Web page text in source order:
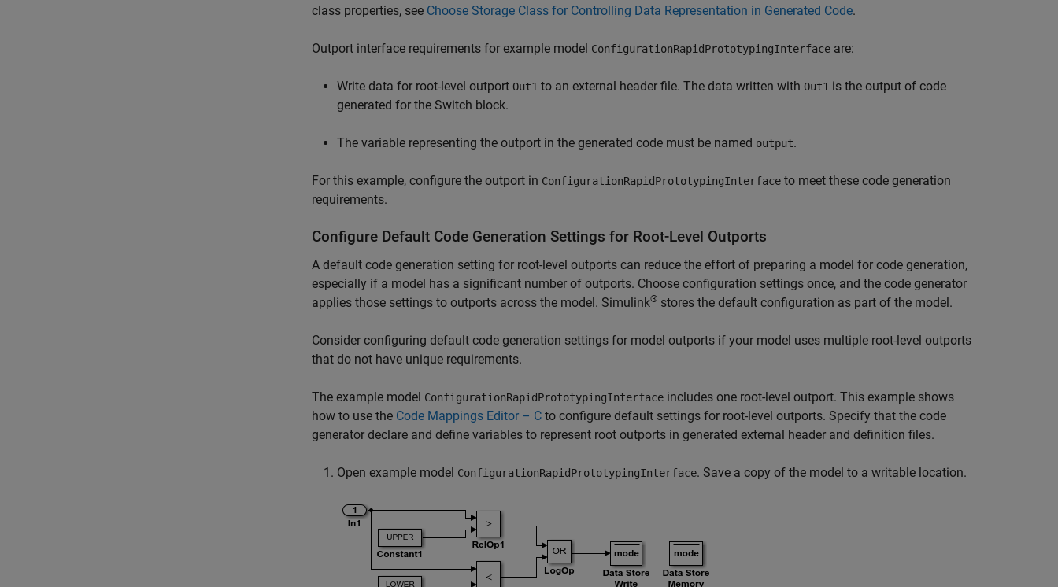
class properties, see Choose Storage Class for Controlling Data Representation in Generated Code.
Outport interface requirements for example model ConfigurationRapidPrototypingInterface are:
Write data for root-level outport Out1 to an external header file. The data written with Out1 is the output of code
generated for the Switch block.
The variable representing the outport in the generated code must be named output.
For this example, configure the outport in ConfigurationRapidPrototypingInterface to meet these code generation
requirements.
Configure Default Code Generation Settings for Root-Level Outports
A default code generation setting for root-level outports can reduce the effort of preparing a model for code generation,
especially if a model has a significant number of outports. Choose configuration settings once, and the code generator
applies those settings to outports across the model. Simulink® stores the default configuration as part of the model.
Consider configuring default code generation settings for model outports if your model uses multiple root-level outports
that do not have unique requirements.
The example model ConfigurationRapidPrototypingInterface includes one root-level outport. This example shows
how to use the Code Mappings Editor – C to configure default settings for root-level outports. Specify that the code
generator declare and define variables to represent root outports in generated external header and definition files.
Open example model ConfigurationRapidPrototypingInterface. Save a copy of the model to a writable location.